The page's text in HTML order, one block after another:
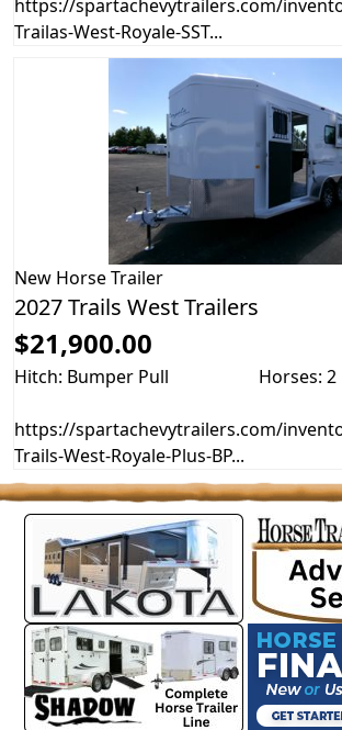
https://spartachevytrailers.com/
Trailas-West-Royale-SST...
New Horse Trailer
2027 Trails West Trailers
$21,900.00
Hitch: Bumper Pull Horses: 2
https://spartachevytrailers.com/
Trails-West-Royale-Plus-BP...